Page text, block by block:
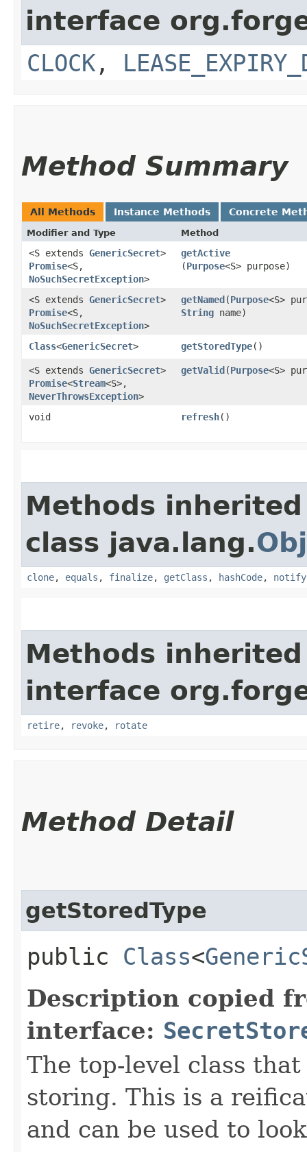
interface
CLOCK ,
Method Summary
All Methods Instance Methods Concrete
Modifier and Type Method
<S extends GenericSecret>
Promise<S,​
NoSuchSecretException>
getActive
(Purpose<S> purpose)
<S extends GenericSecret>
Promise<S,​
NoSuchSecretException>
getNamed​(Purpose<S>
String name)
Class<GenericSecret> getStoredType()
<S extends GenericSecret>
Promise<Stream<S>,​
NeverThrowsException>
getValid​(Purpose<S>
void refresh()
Methods
class java.lang.
clone, equals , finalize, getClass , hashCode, notify
Methods
interface
retire, revoke, rotate
Method Detail
getStoredType
public Class<
Description copied
interface:
The top-level class
storing. This is a
and can be used to